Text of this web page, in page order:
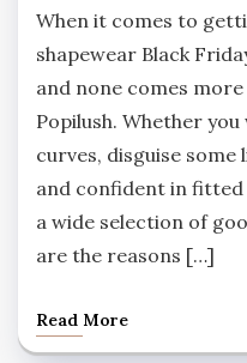
When it comes to
shapewear Black
and none comes
Popilush. Whether
curves, disguise
and confident in fitted
a wide selection of
are the reasons […]
Read More